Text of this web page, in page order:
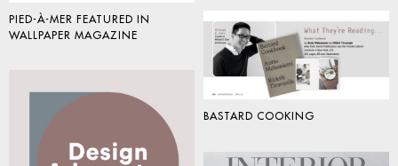
PIED-À-MER FEATURED IN
WALLPAPER MAGAZINE
BASTARD COOKING